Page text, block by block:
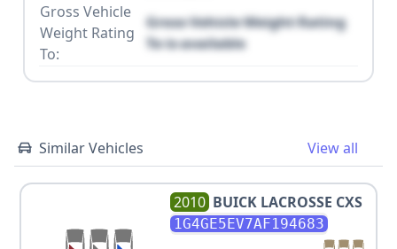
Gross Vehicle
Weight Rating
To:
Gross Vehicle Weight Rating
To is available
Similar Vehicles View all
2010 BUICK LACROSSE CXS
1G4GE5EV7AF194683